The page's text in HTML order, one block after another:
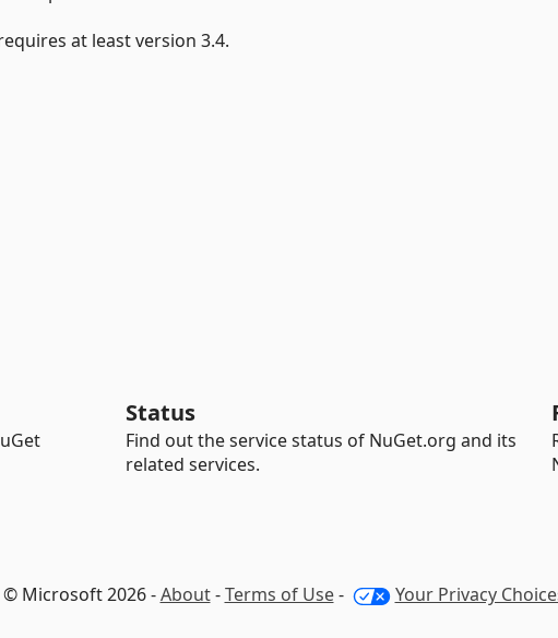
at least version 3.4.
Status
Find out the service status of NuGet.org and its
related services.
© Microsoft 2026 -About-Terms of Use- Your Privacy